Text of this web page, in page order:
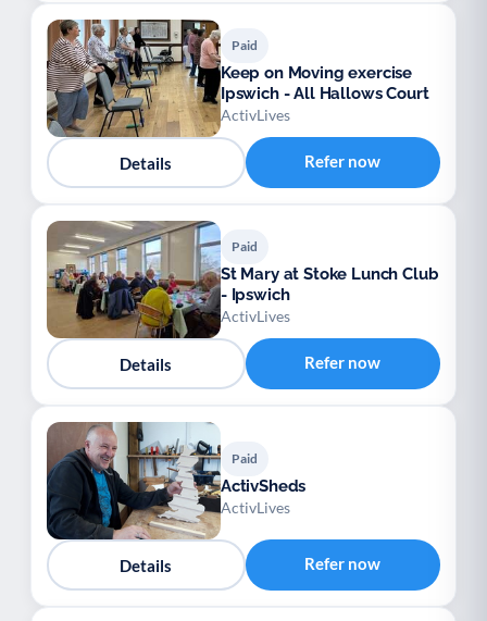
Paid
Keep on Moving exercise
Ipswich - All Hallows Court
ActivLives
Details Refer now
Paid
St Mary at Stoke Lunch Club
- Ipswich
ActivLives
Details Refer now
Paid
ActivSheds
ActivLives
Details Refer now